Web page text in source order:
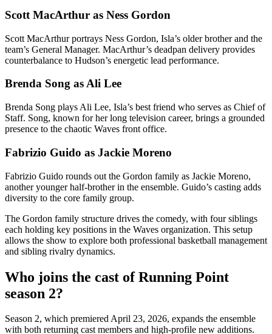
Scott MacArthur as Ness Gordon
Scott MacArthur portrays Ness Gordon, Isla’s older brother and the
team’s General Manager. MacArthur’s deadpan delivery provides
counterbalance to Hudson’s energetic lead performance.
Brenda Song as Ali Lee
Brenda Song plays Ali Lee, Isla’s best friend who serves as Chief of
Staff. Song, known for her long television career, brings a grounded
presence to the chaotic Waves front office.
Fabrizio Guido as Jackie Moreno
Fabrizio Guido rounds out the Gordon family as Jackie Moreno,
another younger half-brother in the ensemble. Guido’s casting adds
diversity to the core family group.
The Gordon family structure drives the comedy, with four siblings
each holding key positions in the Waves organization. This setup
allows the show to explore both professional basketball management
and sibling rivalry dynamics.
Who joins the cast of Running Point
season 2?
Season 2, which premiered April 23, 2026, expands the ensemble
with both returning cast members and high-profile new additions.